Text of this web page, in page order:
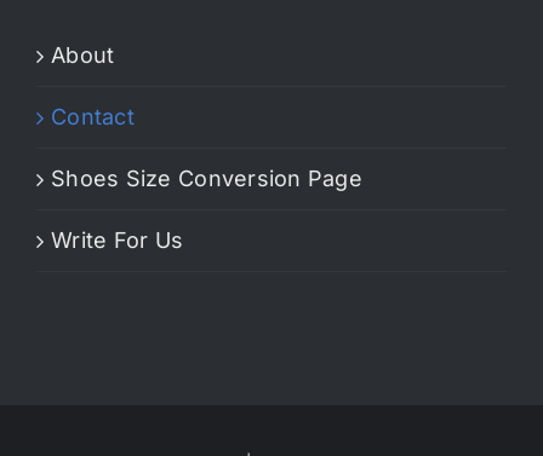
About
Contact
Shoes Size Conversion Page
Write For Us